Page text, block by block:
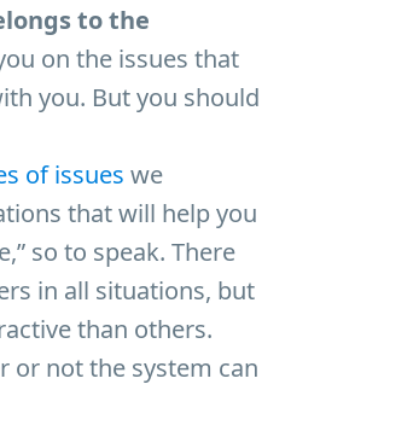
to the
on the issues that
you. But you should
of issues we
that will help you
so to speak. There
in all situations, but
than others.
or not the system can